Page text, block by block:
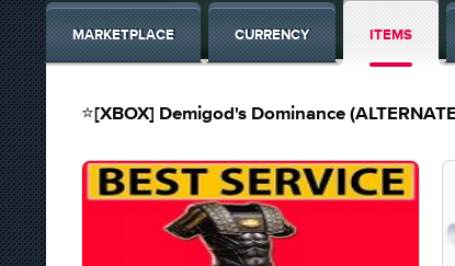
MARKETPLACE CURRENCY ITEMS
⭐[XBOX] Demigod's Dominance